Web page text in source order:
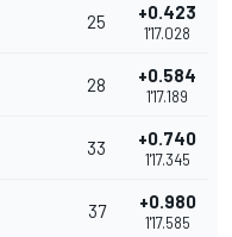
25 +0.423
1'17.028
28 +0.584
1'17.189
33 +0.740
1'17.345
37 +0.980
1'17.585